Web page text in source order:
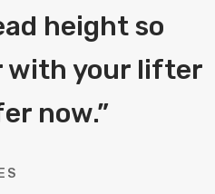
height so
with your lifter
now.”